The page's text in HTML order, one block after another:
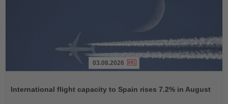
News
03.08.2026
International flight capacity to Spain rises 7.2% in August